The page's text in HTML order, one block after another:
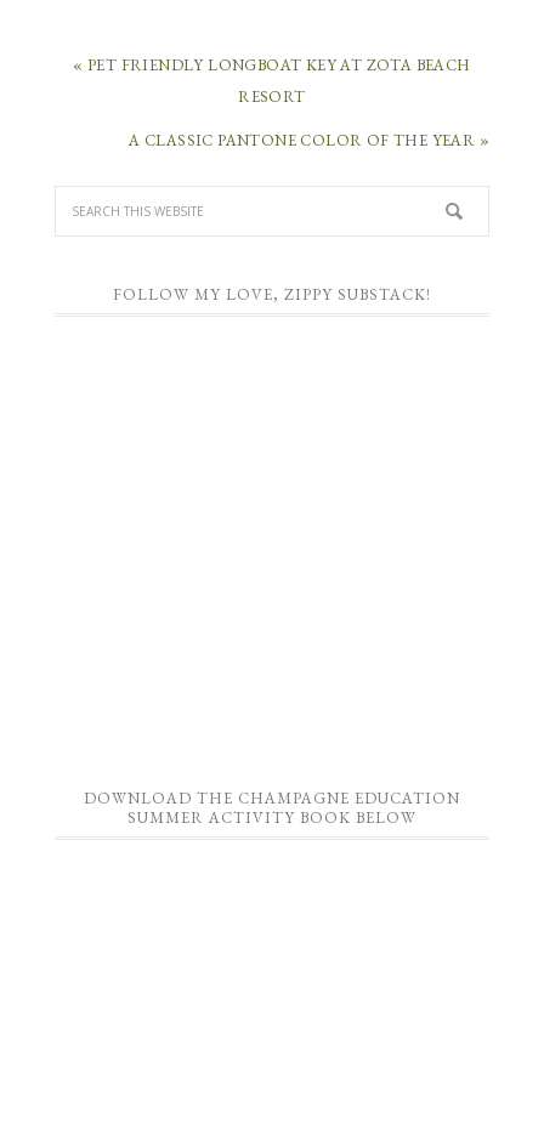
« PET FRIENDLY LONGBOAT KEY AT ZOTA BEACH
RESORT
A CLASSIC PANTONE COLOR OF THE YEAR »
FOLLOW MY LOVE, ZIPPY SUBSTACK!
DOWNLOAD THE CHAMPAGNE EDUCATION
SUMMER ACTIVITY BOOK BELOW